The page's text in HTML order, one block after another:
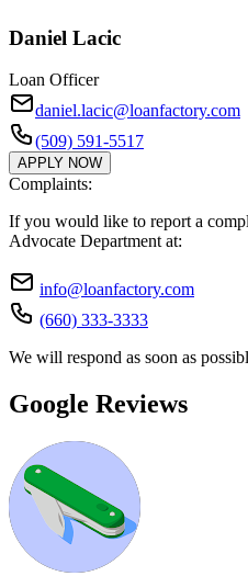
Daniel Lacic
Loan Officer
daniel.lacic@loanfactory.com
(509) 591-5517
APPLY NOW
Complaints:
If you would like to report a
Advocate Department at:
info@loanfactory.com
(660) 333-3333
We will respond as soon as
Google Reviews